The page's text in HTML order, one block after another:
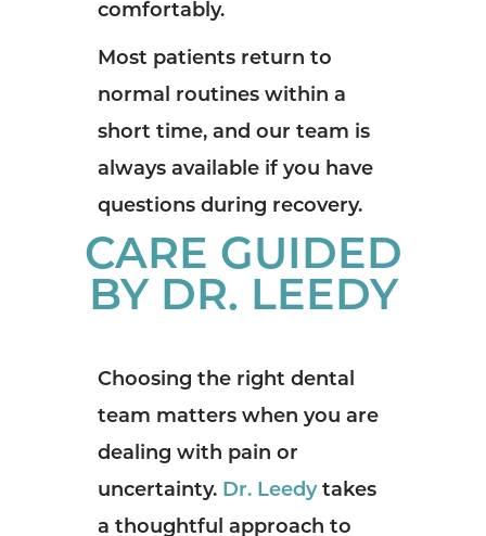
comfortably.
Most patients return to
normal routines within a
short time, and our team is
always available if you have
questions during recovery.
CARE GUIDED
BY DR. LEEDY
Choosing the right dental
team matters when you are
dealing with pain or
uncertainty. Dr. Leedytakes
a thoughtful approach to